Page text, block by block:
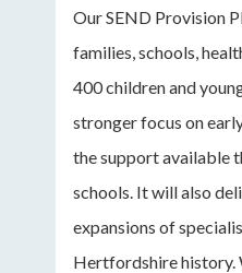
Our SEND Provision
families, schools,
400 children and
stronger focus on
the support available
schools. It will also
expansions of
Hertfordshire history.